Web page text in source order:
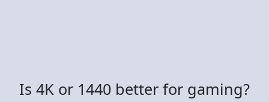
Is 4K or 1440 better for gaming?